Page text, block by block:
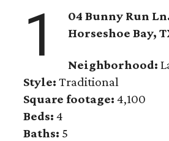
1
04 Bunny Run
Horseshoe Bay,
Neighborhood:
Style: Traditional
Square footage: 4,100
Beds: 4
Baths: 5